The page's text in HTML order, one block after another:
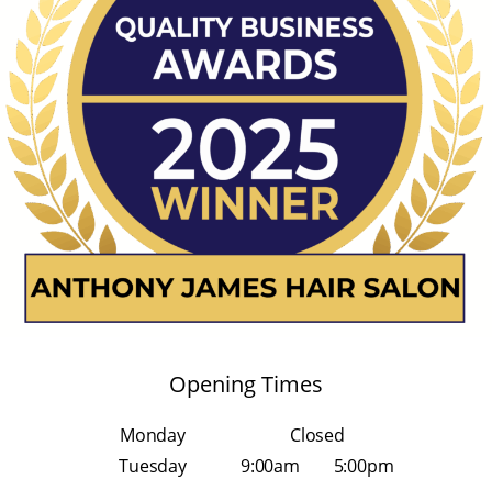
Opening Times
Monday
Closed
Tuesday
9:00am
5:00pm